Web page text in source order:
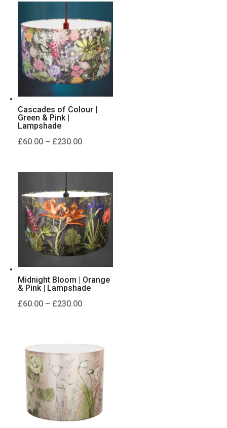
£230.00
Cascades of Colour |
Green & Pink |
Lampshade
£60.00 – £230.00Price
£230.00
Midnight Bloom | Orange
& Pink | Lampshade
£60.00 – £230.00Price
through
£230.00